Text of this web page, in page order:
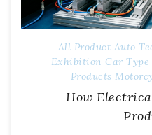
All Product Auto
Exhibition Car Type
Products
How